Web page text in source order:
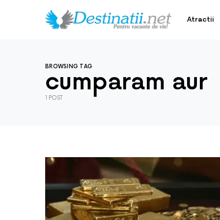
Atractii
BROWSING TAG
cumparam aur
1 POST